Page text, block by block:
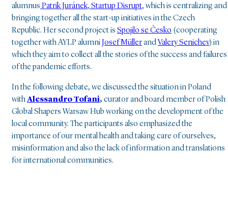
alumnus Patrik Juránek, Startup Disrupt, which is centralizing and
bringing together all the start-up initiatives in the Czech
Republic. Her second project is Spojilo se Česko (cooperating
together with AYLP alumni Josef Müllerand Valery Senichev) in
which they aim to collect all the stories of the success and failures
of the pandemic efforts.
In the following debate, we discussed the situation in Poland
withAlessandro Tofani, curator and board member of Polish
Global Shapers Warsaw Hub working on the development of the
local community. The participants also emphasized the
importance of our mental health and taking care of ourselves,
misinformation and also the lack of information and translations
for international communities.